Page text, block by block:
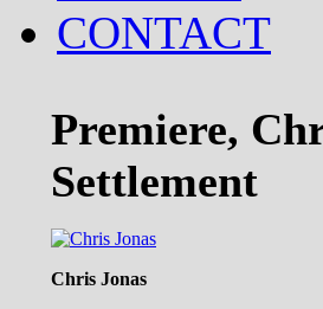
CONTACT
Premiere,
Settlement
Chris Jonas